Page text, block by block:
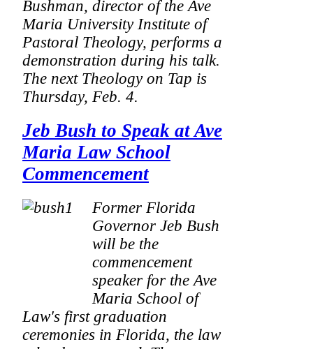
Bushman, director of the Ave
Maria University Institute of
Pastoral Theology, performs a
demonstration during his talk.
The next Theology on Tap is
Thursday, Feb. 4.
Jeb Bush to Speak at Ave
Maria Law School
Commencement
Former Florida
Governor Jeb Bush
will be the
commencement
speaker for the Ave
Maria School of
Law's first graduation
ceremonies in Florida, the law